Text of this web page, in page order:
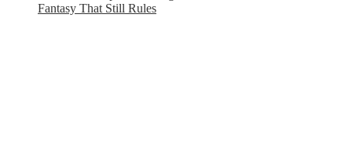
Fantasy That Still Rules